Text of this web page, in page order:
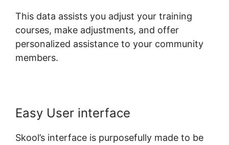
This data assists you adjust your training
courses, make adjustments, and offer
personalized assistance to your community
members.
Easy User interface
Skool’s interface is purposefully made to be